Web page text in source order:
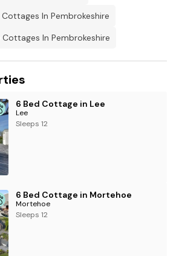
In Pembrokeshire
In Pembrokeshire
6 Bed Cottage in Lee
Lee
Sleeps 12
6 Bed Cottage in Mortehoe
Mortehoe
Sleeps 12